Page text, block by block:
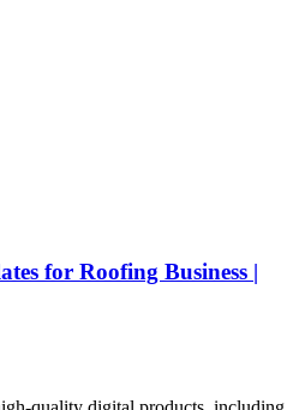
for Roofing Business |